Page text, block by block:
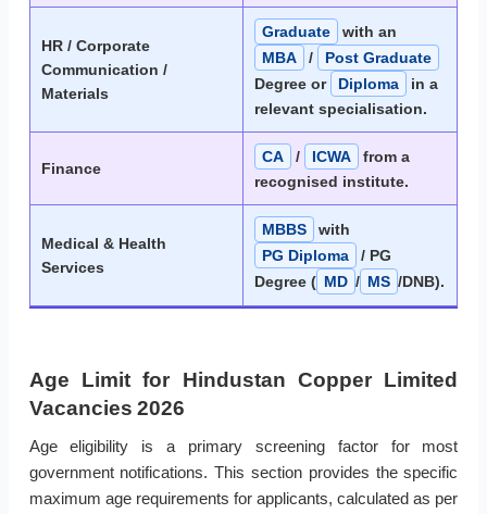
HR / Corporate
Communication /
Materials
Graduate
with an
MBA
/
Post Graduate
Degree or
Diploma
in a
relevant specialisation.
Finance
CA / ICWA
from a
recognised institute.
Medical & Health
Services
MBBS
with
PG Diploma
/ PG
Degree ( MD / MS /DNB).
Age Limit for Hindustan Copper Limited
Vacancies 2026
Age eligibility is a primary screening factor for most
government notifications. This section provides the specific
maximum age requirements for applicants, calculated as per